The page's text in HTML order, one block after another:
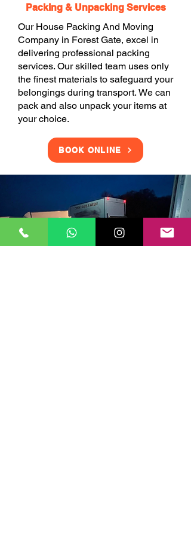
Packing & Unpacking Services
Our House Packing And Moving
Company in Forest Gate, excel in
delivering professional packing
services. Our skilled team uses only
the finest materials to safeguard your
belongings during transport. We can
pack and also unpack your items at
your choice.
BOOK ONLINE